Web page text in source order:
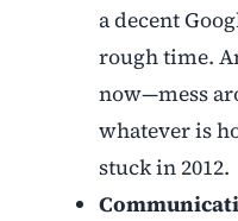
a decent
rough time.
now—mess
whatever is
stuck in 2012.